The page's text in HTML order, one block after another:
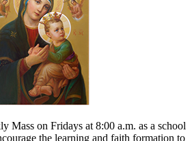
Mass on Fridays at 8:00 a.m. as a school
the learning and faith formation to